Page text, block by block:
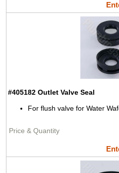
#405182 Outlet Valve Seal
For flush valve for Water